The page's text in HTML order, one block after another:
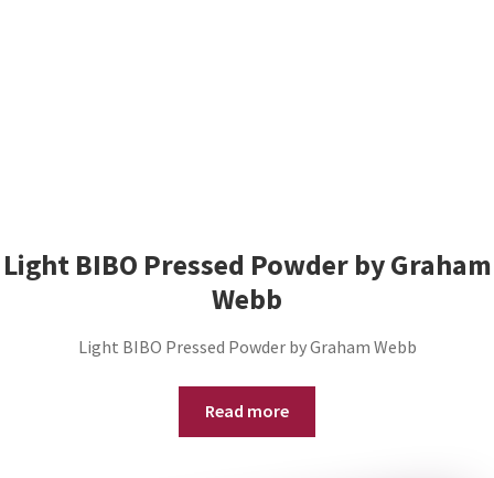
Light BIBO Pressed Powder by Graham
Webb
Light BIBO Pressed Powder by Graham Webb
Read more